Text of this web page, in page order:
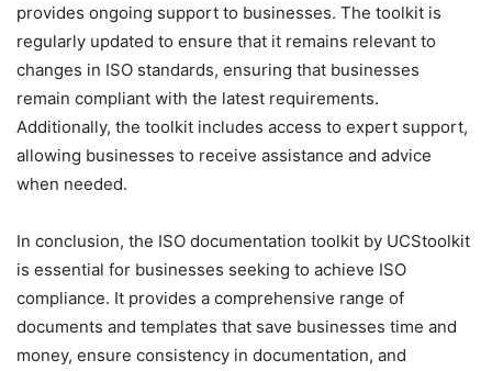
provides ongoing support to businesses. The toolkit is
regularly updated to ensure that it remains relevant to
changes in ISO standards, ensuring that businesses
remain compliant with the latest requirements.
Additionally, the toolkit includes access to expert support,
allowing businesses to receive assistance and advice
when needed.
In conclusion, the ISO documentation toolkit by UCStoolkit
is essential for businesses seeking to achieve ISO
compliance. It provides a comprehensive range of
documents and templates that save businesses time and
money, ensure consistency in documentation, and